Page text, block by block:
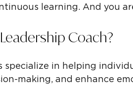
learning. And you
Coach?
specialize in helping
making, and enhance